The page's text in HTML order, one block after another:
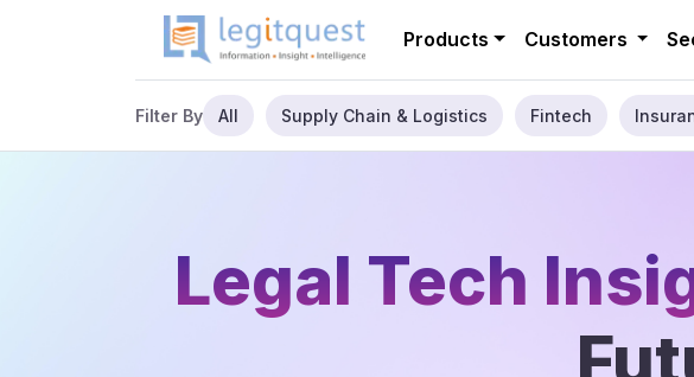
Products Customers
Filter By All Supply Chain & Logistics Fintech
Legal Tech